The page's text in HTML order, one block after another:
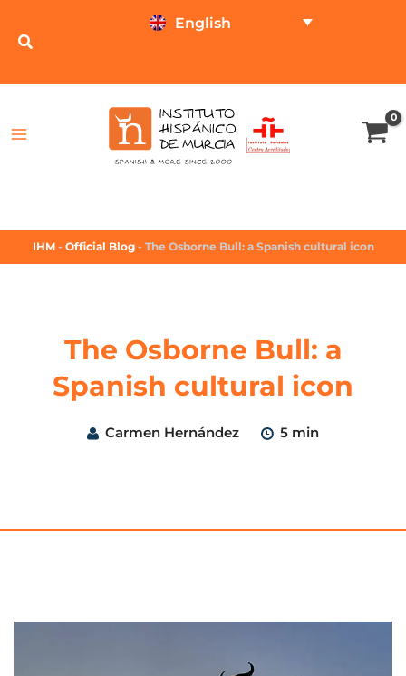
English
IHM - Official Blog - The Osborne Bull: a Spanish cultural icon
The Osborne Bull: a
Spanish cultural icon
Carmen Hernández 5 min